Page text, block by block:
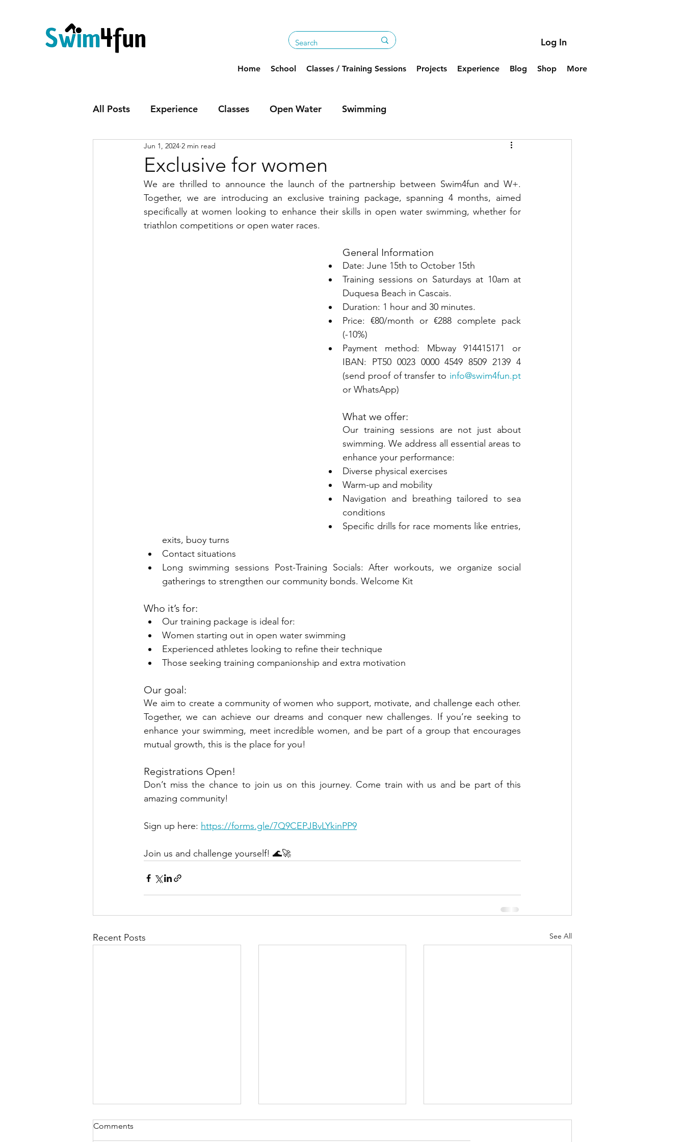
Log In
Home School Classes / Training Sessions Projects Experience Blog Shop More
All Posts Experience Classes Open Water Swimming
Exclusive for women
Jun 1, 2024 2 min read
We are thrilled to announce the launch of the partnership between Swim4fun and W+.
Together, we are introducing an exclusive training package, spanning 4 months, aimed
specifically at women looking to enhance their skills in open water swimming, whether for
triathlon competitions or open water races.
General Information
Date: June 15th to October 15th
Training sessions on Saturdays at 10am at
Duquesa Beach in Cascais.
Duration: 1 hour and 30 minutes.
Price: €80/month or €288 complete pack
(-10%)
Payment method: Mbway 914415171 or
IBAN: PT50 0023 0000 4549 8509 2139 4
(send proof of transfer to info@swim4fun.pt
or WhatsApp)
What we offer:
Our training sessions are not just about
swimming. We address all essential areas to
enhance your performance:
Diverse physical exercises
Warm-up and mobility
Navigation and breathing tailored to sea
conditions
Specific drills for race moments like entries,
exits, buoy turns
Contact situations
Long swimming sessions Post-Training Socials: After workouts, we organize social
gatherings to strengthen our community bonds. Welcome Kit
Who it’s for:
Our training package is ideal for:
Women starting out in open water swimming
Experienced athletes looking to refine their technique
Those seeking training companionship and extra motivation
Our goal:
We aim to create a community of women who support, motivate, and challenge each other.
Together, we can achieve our dreams and conquer new challenges. If you’re seeking to
enhance your swimming, meet incredible women, and be part of a group that encourages
mutual growth, this is the place for you!
Registrations Open!
Don’t miss the chance to join us on this journey. Come train with us and be part of this
amazing community!
Sign up here: https://forms.gle/7Q9CEPJBvLYkinPP9
Join us and challenge yourself! 🌊🚀
Recent Posts See All
Comments